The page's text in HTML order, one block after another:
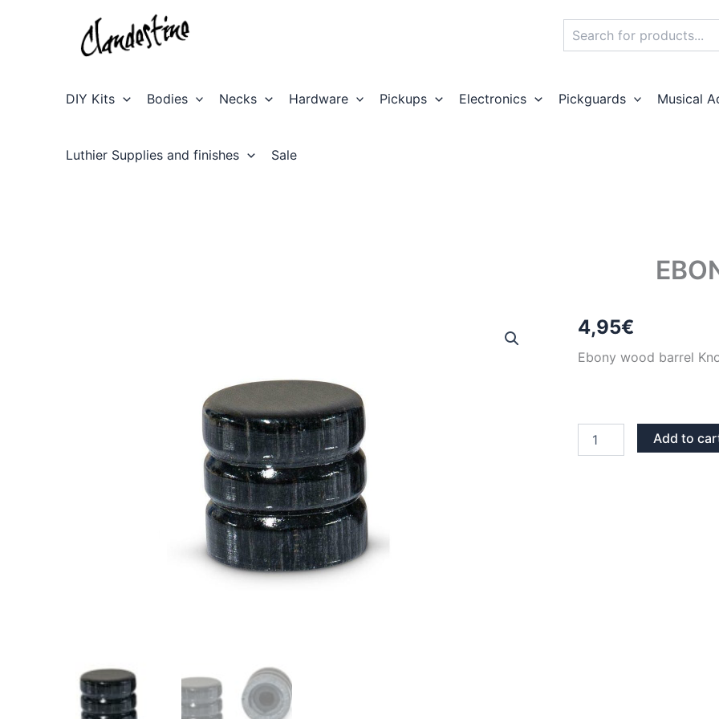
DIY Kits Bodies Necks Hardware Pickups Electronics Pickguards Musical
Luthier Supplies and finishes Sale
4,95€
Ebony wood barrel
WOOD
Add to